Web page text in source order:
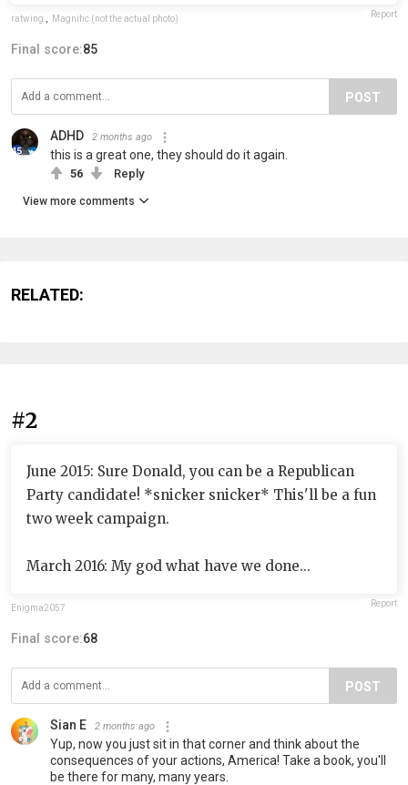
ratwing Magnific (not the actual photo) Report
Final score:85
POST
ADHD 2 months ago
this is a great one, they should do it again.
56 Reply
View more comments
RELATED:
#2
June 2015: Sure Donald, you can be a Republican
Party candidate! *snicker snicker* This'll be a fun
two week campaign.
March 2016: My god what have we done...
Enigma2057 Report
Final score:68
POST
Sian E 2 months ago
Yup, now you just sit in that corner and think about the
consequences of your actions, America! Take a book, you'll
be there for many, many years.